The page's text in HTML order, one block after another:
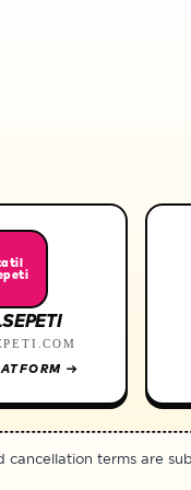
→
terms are